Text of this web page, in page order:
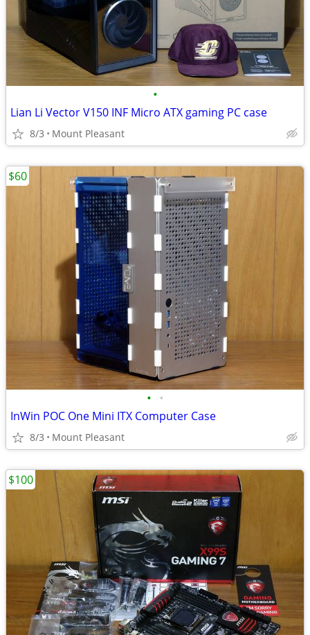
•
Lian Li Vector V150 INF Micro ATX gaming PC case
8/3 Mount Pleasant
• •
InWin POC One Mini ITX Computer Case
8/3 Mount Pleasant
$60
$100